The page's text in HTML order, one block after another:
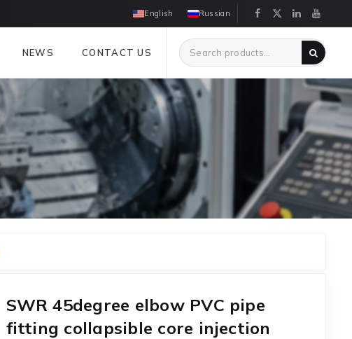
English Russian
NEWS CONTACT US
SWR 45degree elbow PVC pipe
fitting collapsible core injection